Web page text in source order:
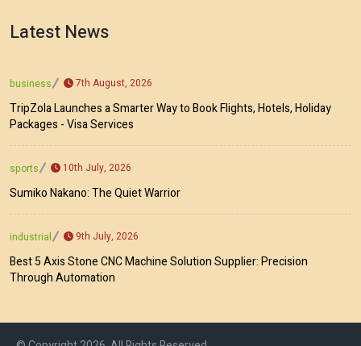
Latest News
business 7th August, 2026
TripZola Launches a Smarter Way to Book Flights, Hotels, Holiday
Packages - Visa Services
sports 10th July, 2026
Sumiko Nakano: The Quiet Warrior
industrial 9th July, 2026
Best 5 Axis Stone CNC Machine Solution Supplier: Precision
Through Automation